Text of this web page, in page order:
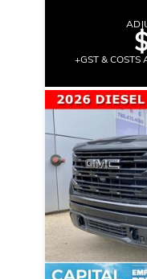
+GST & COSTS